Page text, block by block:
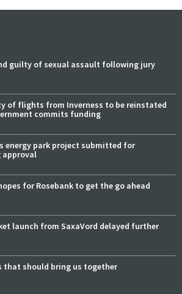
guilty of sexual assault following jury
of flights from Inverness to be reinstated
commits funding
energy park project submitted for
approval
for Rosebank to get the go ahead
launch from SaxaVord delayed further
that should bring us together